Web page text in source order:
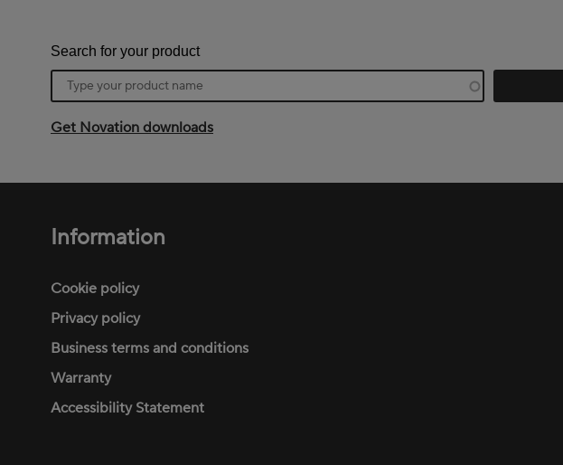
Search for your product
Product
name
Get Novation downloads
Footer
Information
Cookie policy
Privacy policy
Business terms and conditions
Warranty
Accessibility Statement